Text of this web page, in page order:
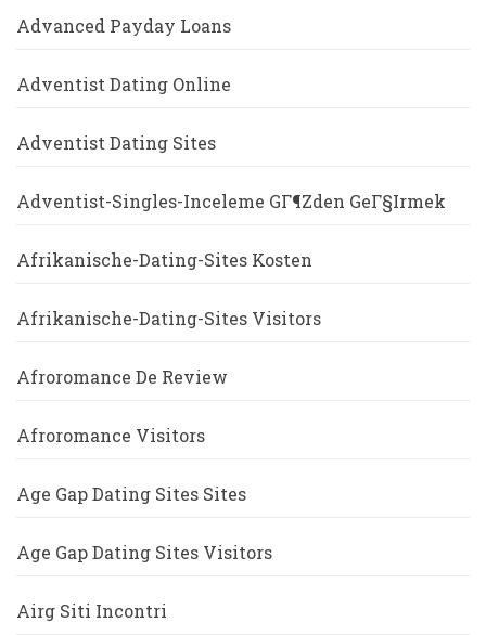
Advanced Payday Loans
Adventist Dating Online
Adventist Dating Sites
Adventist-Singles-Inceleme GГ¶zden GeГ§irmek
Afrikanische-Dating-Sites Kosten
Afrikanische-Dating-Sites Visitors
Afroromance De Review
Afroromance Visitors
Age Gap Dating Sites Sites
Age Gap Dating Sites Visitors
Airg Siti Incontri